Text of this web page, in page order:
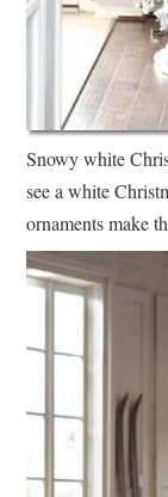
Snowy white
see a white
ornaments make